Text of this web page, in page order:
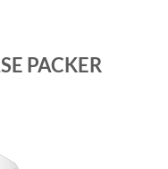
PACKER